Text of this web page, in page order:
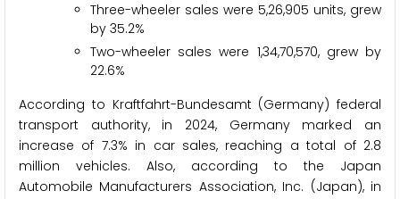
Three-wheeler sales were 5,26,905 units, grew
by 35.2%
Two-wheeler sales were 1,34,70,570, grew by
22.6%
According to Kraftfahrt-Bundesamt (Germany) federal
transport authority, in 2024, Germany marked an
increase of 7.3% in car sales, reaching a total of 2.8
million vehicles. Also, according to the Japan
Automobile Manufacturers Association, Inc. (Japan), in